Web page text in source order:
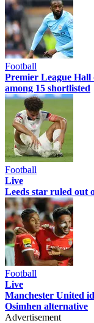
Football
Premier League
among 15 shortlisted
Football
Live
Leeds star ruled out
Football
Live
Manchester United
Osimhen alternative
Advertisement